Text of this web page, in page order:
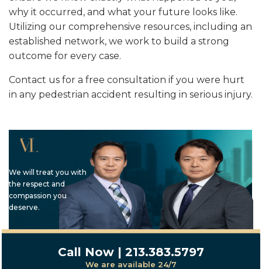
why it occurred, and what your future looks like.
Utilizing our comprehensive resources, including an
established network, we work to build a strong
outcome for every case.
Contact us for a free consultation if you were hurt
in any pedestrian accident resulting in serious injury.
We will treat you with
the respect and
compassion you
deserve.
Call Now | 213.383.5797
We are available 24/7